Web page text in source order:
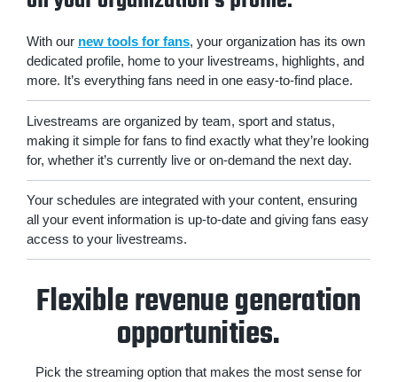
With our new tools for fans, your organization has its own
dedicated profile, home to your livestreams, highlights, and
more. It’s everything fans need in one easy-to-find place.
Livestreams are organized by team, sport and status,
making it simple for fans to find exactly what they’re looking
for, whether it’s currently live or on-demand the next day.
Your schedules are integrated with your content, ensuring
all your event information is up-to-date and giving fans easy
access to your livestreams.
Flexible revenue generation
opportunities.
Pick the streaming option that makes the most sense for